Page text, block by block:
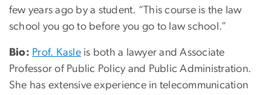
few years ago by a student. “This course is the law
school you go to before you go to law school.”
Bio: Prof. Kasle is both a lawyer and Associate
Professor of Public Policy and Public Administration.
She has extensive experience in telecommunication